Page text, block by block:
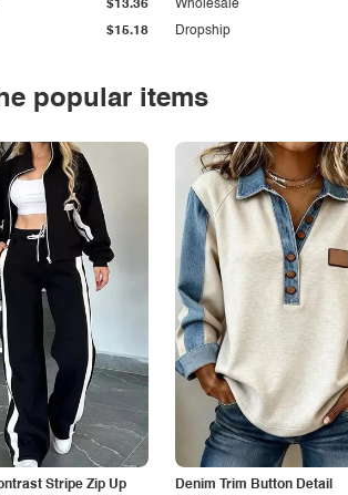
$15.18
$13.36
Dropship
Wholesale
popular items
Stripe Zip Up
Denim Trim Button Detail